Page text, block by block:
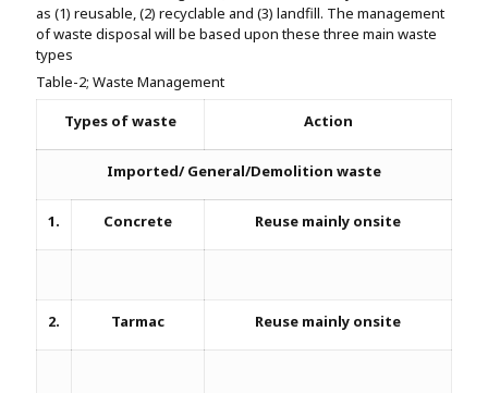
as (1) reusable, (2) recyclable and (3) landfill. The management
of waste disposal will be based upon these three main waste
types
Table-2; Waste Management
Types of waste
Action
Imported/ General/Demolition waste
1. Concrete Reuse mainly onsite
2. Tarmac Reuse mainly onsite